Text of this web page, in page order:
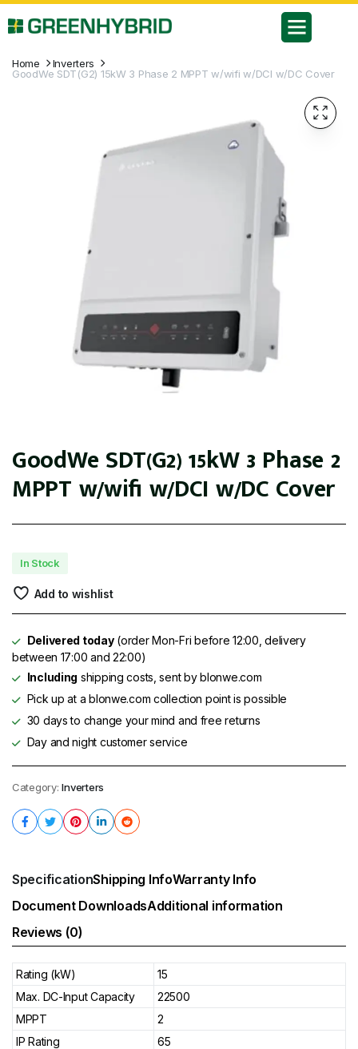
Home
Inverters
GoodWe SDT(G2) 15kW 3 Phase 2 MPPT w/wifi w/DCI w/DC Cover
GoodWe SDT(G2) 15kW 3 Phase 2
MPPT w/wifi w/DCI w/DC Cover
In Stock
Add to wishlist
Delivered today(order Mon-Fri before 12:00, delivery
between 17:00 and 22:00)
Including shipping costs, sent by blonwe.com
Pick up at a blonwe.com collection point is possible
30 days to change your mind and free returns
Day and night customer service
Category: Inverters
SpecificationShipping InfoWarranty Info
Document DownloadsAdditional information
Reviews (0)
Rating (kW)
15
Max. DC-Input Capacity
22500
MPPT
2
IP Rating
65